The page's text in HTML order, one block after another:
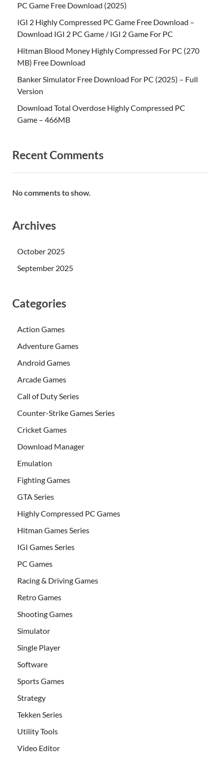
PC Game Free Download (2025)
IGI 2 Highly Compressed PC Game Free Download –
Download IGI 2 PC Game / IGI 2 Game For PC
Hitman Blood Money Highly Compressed For PC (270
MB) Free Download
Banker Simulator Free Download For PC (2025) – Full
Version
Download Total Overdose Highly Compressed PC
Game – 466MB
Recent Comments
No comments to show.
Archives
October 2025
September 2025
Categories
Action Games
Adventure Games
Android Games
Arcade Games
Call of Duty Series
Counter-Strike Games Series
Cricket Games
Download Manager
Emulation
Fighting Games
GTA Series
Highly Compressed PC Games
Hitman Games Series
IGI Games Series
PC Games
Racing & Driving Games
Retro Games
Shooting Games
Simulator
Single Player
Software
Sports Games
Strategy
Tekken Series
Utility Tools
Video Editor